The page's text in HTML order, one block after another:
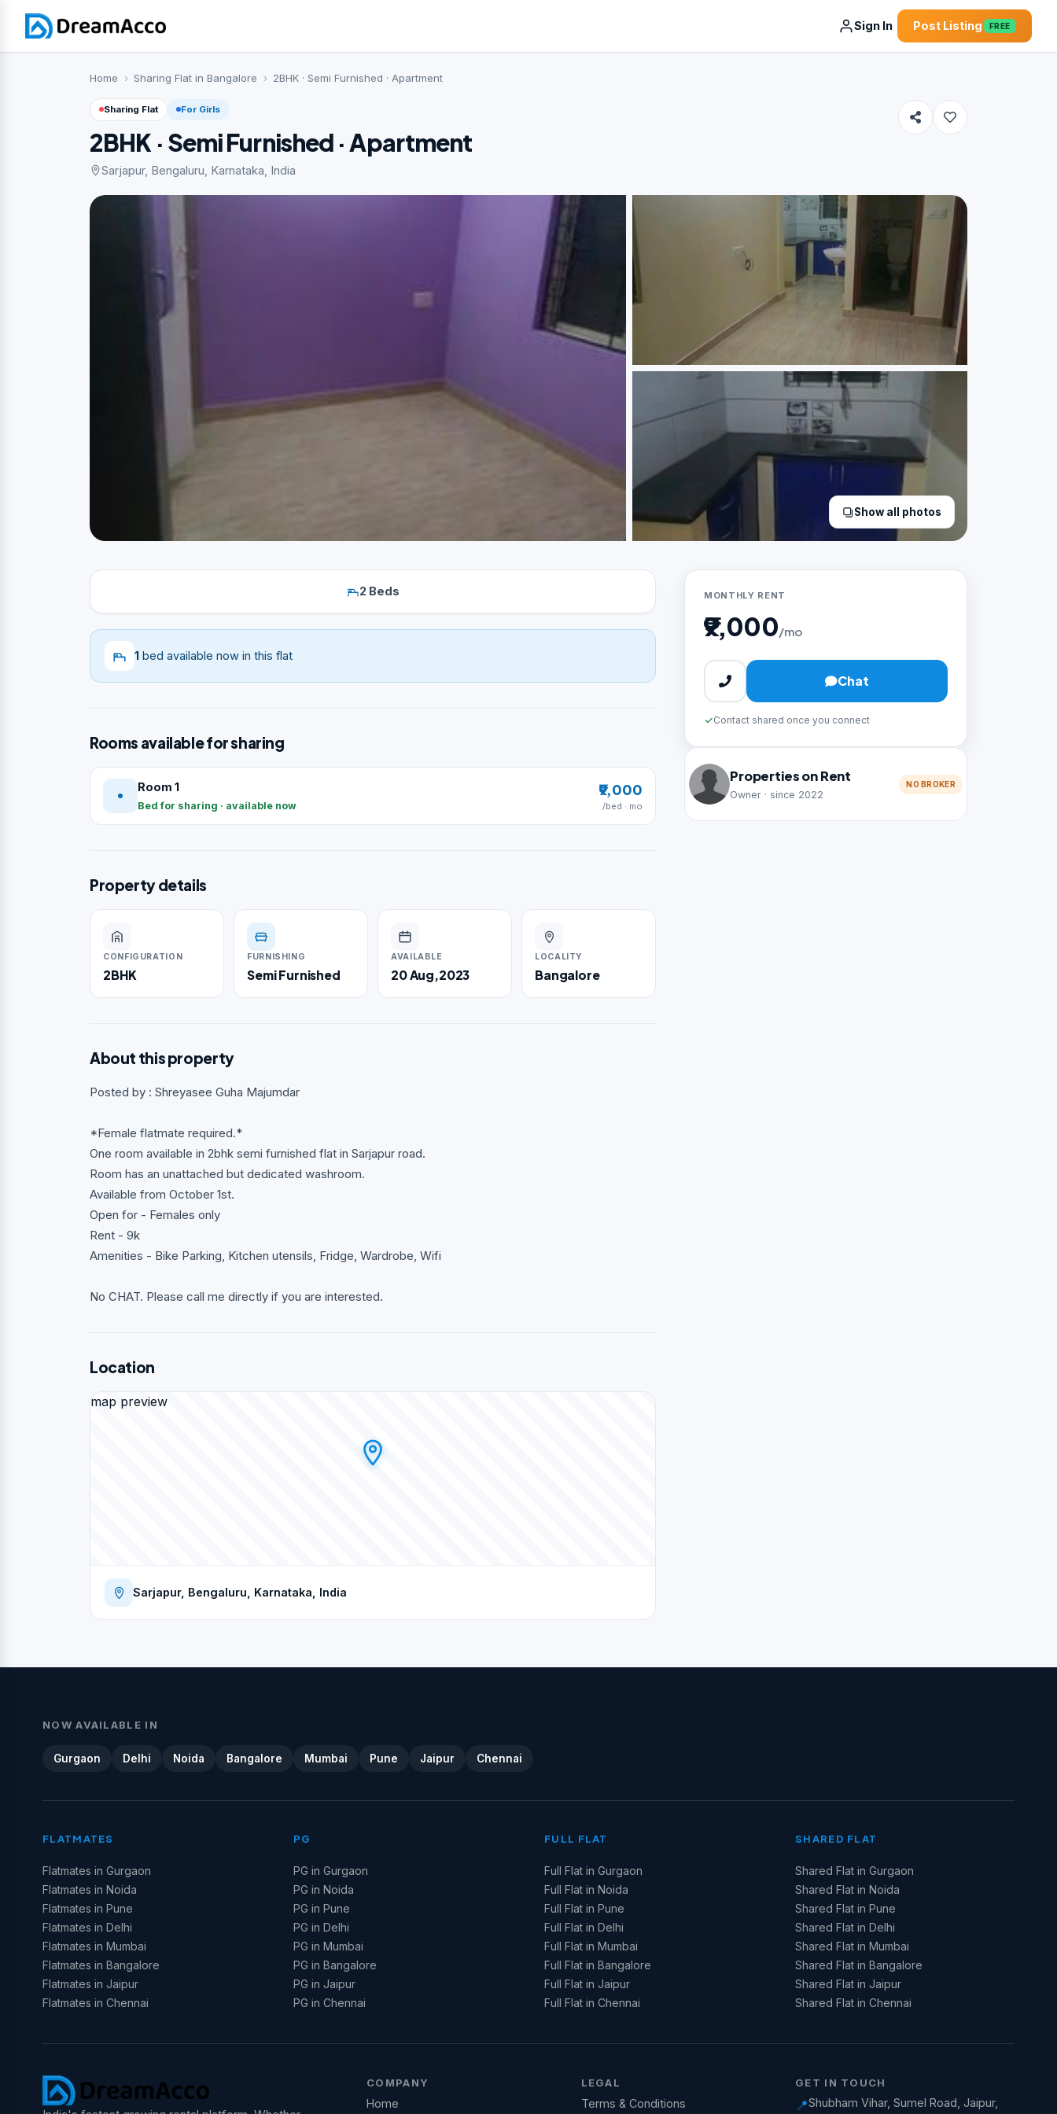
Sign In Post Listing FREE
Home Sharing Flat in Bangalore 2BHK · Semi Furnished · Apartment
Sharing Flat For Girls
2BHK · Semi Furnished · Apartment
Sarjapur, Bengaluru, Karnataka, India
Show all photos
2 Beds
1 bed available now in this flat
Rooms available for sharing
Room 1
Bed for sharing · available now
₹9,000
/bed · mo
Property details
CONFIGURATION
2BHK
FURNISHING
Semi Furnished
AVAILABLE
20 Aug,2023
LOCALITY
Bangalore
About this property
Posted by : Shreyasee Guha Majumdar
*Female flatmate required.*
One room available in 2bhk semi furnished flat in Sarjapur road.
Room has an unattached but dedicated washroom.
Available from October 1st.
Open for - Females only
Rent - 9k
Amenities - Bike Parking, Kitchen utensils, Fridge, Wardrobe, Wifi
No CHAT. Please call me directly if you are interested.
Location
map preview
Sarjapur, Bengaluru, Karnataka, India
MONTHLY RENT
₹9,000/mo
Chat
Contact shared once you connect
Properties on Rent
Owner · since 2022
NO BROKER
NOW AVAILABLE IN
Gurgaon Delhi Noida Bangalore Mumbai Pune Jaipur Chennai
FLATMATES
Flatmates in Gurgaon
Flatmates in Noida
Flatmates in Pune
Flatmates in Delhi
Flatmates in Mumbai
Flatmates in Bangalore
Flatmates in Jaipur
Flatmates in Chennai
PG
PG in Gurgaon
PG in Noida
PG in Pune
PG in Delhi
PG in Mumbai
PG in Bangalore
PG in Jaipur
PG in Chennai
FULL FLAT
Full Flat in Gurgaon
Full Flat in Noida
Full Flat in Pune
Full Flat in Delhi
Full Flat in Mumbai
Full Flat in Bangalore
Full Flat in Jaipur
Full Flat in Chennai
SHARED FLAT
Shared Flat in Gurgaon
Shared Flat in Noida
Shared Flat in Pune
Shared Flat in Delhi
Shared Flat in Mumbai
Shared Flat in Bangalore
Shared Flat in Jaipur
Shared Flat in Chennai
COMPANY
Home
LEGAL
Terms & Conditions
GET IN TOUCH
📍Shubham Vihar, Sumel Road, Jaipur,